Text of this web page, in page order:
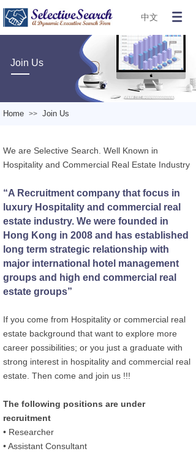
中文
Join Us
Home >> Join Us
We are Selective Search. Well Known in
Hospitality and Commercial Real Estate Industry
“A Recruitment company that focus in
luxury Hospitality and commercial real
estate industry. We were founded in
Hong Kong in 2008 and has established
long term strategic relationship with
major international hotel management
groups and high end commercial real
estate groups”
If you come from Hospitality or commercial real
estate background that want to explore more
career possibilities; or you just a graduate with
strong interest in hospitality and commercial real
estate. Then come and join us !!!
The following positions are under
recruitment
• Researcher
• Assistant Consultant